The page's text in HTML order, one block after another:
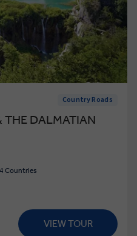
Country Roads
THE DALMATIAN
4 Countries
VIEW TOUR